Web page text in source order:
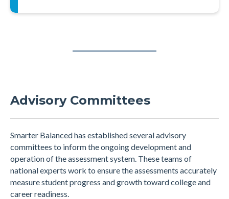
Advisory Committees
Smarter Balanced has established several advisory
committees to inform the ongoing development and
operation of the assessment system. These teams of
national experts work to ensure the assessments accurately
measure student progress and growth toward college and
career readiness.